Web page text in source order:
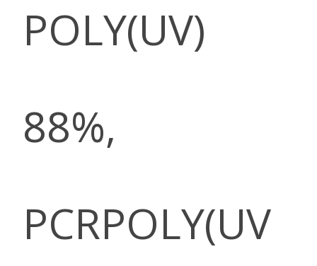
POLY(UV)
88%,
PCRPOLY(UV